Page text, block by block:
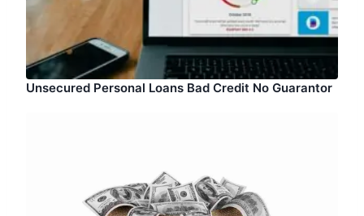
Unsecured Personal Loans Bad Credit No Guarantor